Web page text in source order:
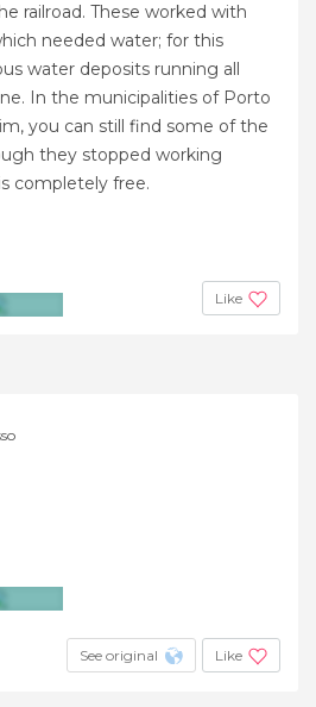
railroad. These worked with
needed water; for this
water deposits running all
In the municipalities of Porto
you can still find some of the
they stopped working
completely free.
Like
See original Like